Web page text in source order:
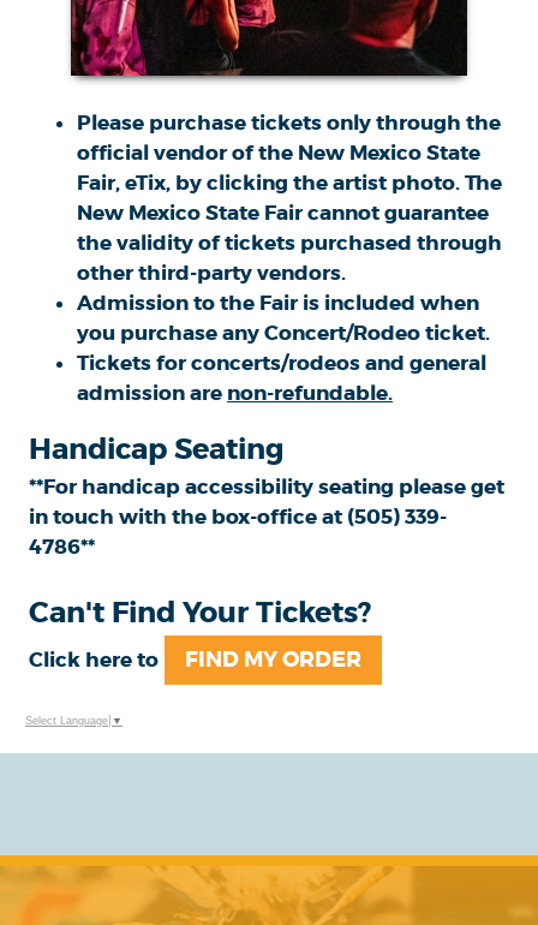
Please purchase tickets only through the
official vendor of the New Mexico State
Fair, eTix, by clicking the artist photo. The
New Mexico State Fair cannot guarantee
thevalidityof tickets purchased through
other third-party vendors.
Admission to the Fair is included when
you purchase any Concert/Rodeo ticket.
Tickets for concerts/rodeos and general
admission are non-refundable.
Handicap Seating
**For handicap accessibility seating please get
in touch with the box-office at (505) 339-
4786**
Can't Find Your Tickets?
Click here to FIND MY ORDER
Select Language ▼